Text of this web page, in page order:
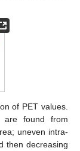
of PET values.
are found from
uneven intra-
then decreasing